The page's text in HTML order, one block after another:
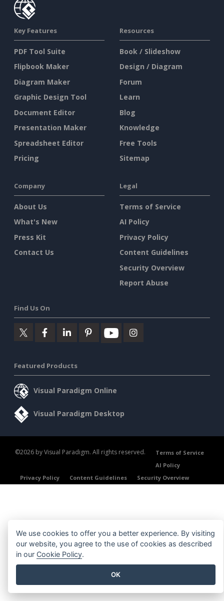
Key Features
PDF Tool Suite
Flipbook Maker
Diagram Maker
Graphic Design Tool
Document Editor
Presentation Maker
Spreadsheet Editor
Pricing
Resources
Book / Slideshow
Design / Diagram
Forum
Learn
Blog
Knowledge
Free Tools
Sitemap
Company
About Us
What's New
Press Kit
Contact Us
Legal
Terms of Service
AI Policy
Privacy Policy
Content Guidelines
Security Overview
Report Abuse
Find Us On
Featured Products
Visual Paradigm Online
Visual Paradigm Desktop
©2026 by Visual Paradigm. All rights reserved.
Terms of Service
AI Policy
Privacy Policy
Content Guidelines Security Overview
We use cookies to offer you a better experience. By visiting
our website, you agree to the use of cookies as described
in our Cookie Policy.
OK